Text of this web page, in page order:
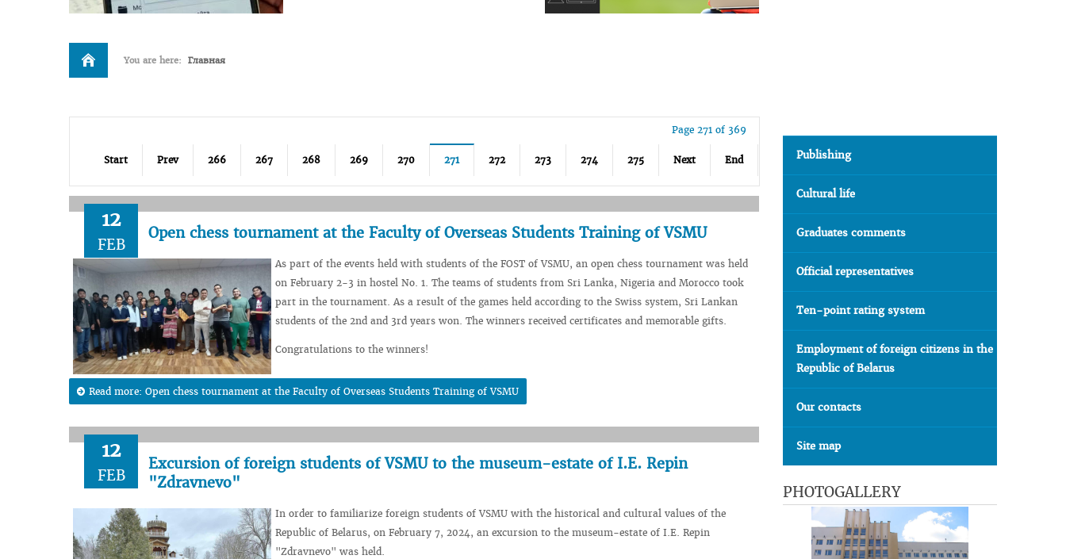
You are here: Главная
Page 271 of 369
Start Prev 266 267 268 269 270 271 272 273 274 275 Next End
12
FEB
Open chess tournament at the Faculty of Overseas Students Training of VSMU
As part of the events held with students of the FOST of VSMU, an open chess tournament was held
on February 2-3 in hostel No. 1. The teams of students from Sri Lanka, Nigeria and Morocco took
part in the tournament. As a result of the games held according to the Swiss system, Sri Lankan
students of the 2nd and 3rd years won. The winners received certificates and memorable gifts.
Congratulations to the winners!
Read more: Open chess tournament at the Faculty of Overseas Students Training of VSMU
12
FEB
Excursion of foreign students of VSMU to the museum-estate of I.E. Repin
"Zdravnevo"
In order to familiarize foreign students of VSMU with the historical and cultural values ​​of the
Republic of Belarus, on February 7, 2024, an excursion to the museum-estate of I.E. Repin
"Zdravnevo" was held.
Publishing
Cultural life
Graduates comments
Official representatives
Ten-point rating system
Employment of foreign citizens in the
Republic of Belarus
Our contacts
Site map
PHOTOGALLERY